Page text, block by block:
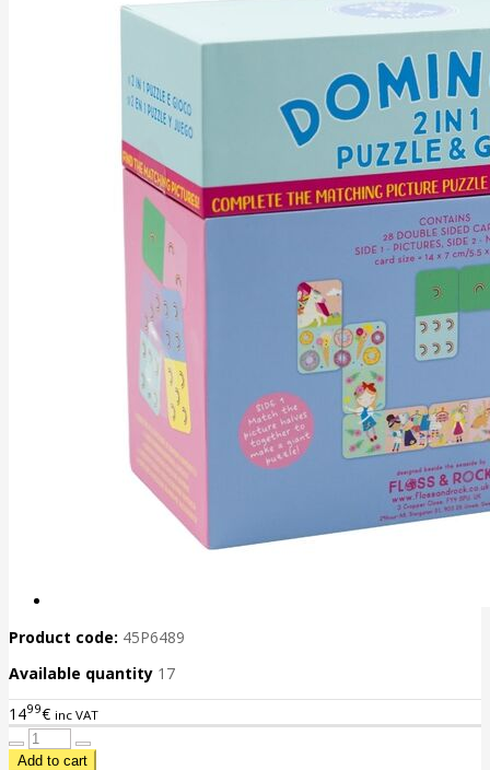
Product code: 45P6489
Available quantity 17
1499€ inc VAT